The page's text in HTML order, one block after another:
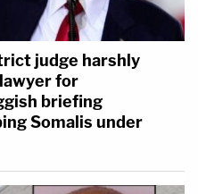
judge harshly
for
briefing
Somalis under